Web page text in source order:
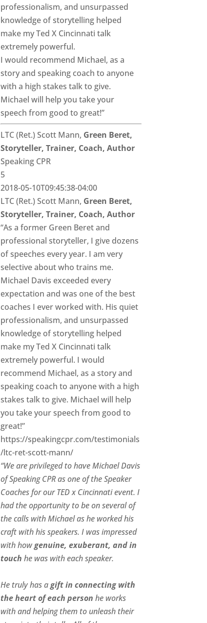
professionalism, and unsurpassed
knowledge of storytelling helped
make my Ted X Cincinnati talk
extremely powerful.
I would recommend Michael, as a
story and speaking coach to anyone
with a high stakes talk to give.
Michael will help you take your
speech from good to great!”
LTC (Ret.) Scott Mann, Green Beret,
Storyteller, Trainer, Coach, Author
Speaking CPR
5
2018-05-10T09:45:38-04:00
LTC (Ret.) Scott Mann, Green Beret,
Storyteller, Trainer, Coach, Author
“As a former Green Beret and
professional storyteller, I give dozens
of speeches every year. I am very
selective about who trains me.
Michael Davis exceeded every
expectation and was one of the best
coaches I ever worked with. His quiet
professionalism, and unsurpassed
knowledge of storytelling helped
make my Ted X Cincinnati talk
extremely powerful. I would
recommend Michael, as a story and
speaking coach to anyone with a high
stakes talk to give. Michael will help
you take your speech from good to
great!”
https://speakingcpr.com/testimonials
/ltc-ret-scott-mann/
“We are privileged to have Michael Davis
of Speaking CPR as one of the Speaker
Coaches for our TED x Cincinnati event. I
had the opportunity to be on several of
the calls with Michael as he worked his
craft with his speakers. I was impressed
with how genuine, exuberant, and in
touch he was with each speaker.
He truly has a gift in connecting with
the heart of each person he works
with and helping them to unleash their